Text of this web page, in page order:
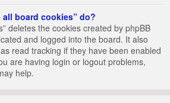
all board cookies” do?
deletes the cookies created by phpBB
and logged into the board. It also
read tracking if they have been enabled
are having login or logout problems,
help.